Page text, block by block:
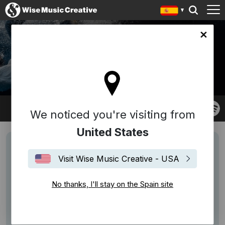
site
We noticed you're visiting from
United States
Visit Wise Music Creative - USA
No thanks, I'll stay on the Spain site